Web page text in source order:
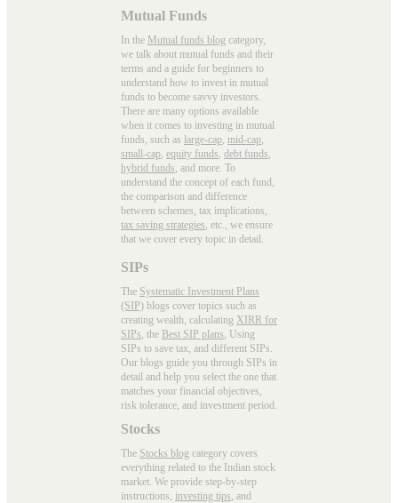
Mutual Funds
In the Mutual funds blog category,
we talk about mutual funds and their
terms and a guide for beginners to
understand how to invest in mutual
funds to become savvy investors.
There are many options available
when it comes to investing in mutual
funds, such as large-cap mid-cap
small-cap equity funds debt funds
hybrid funds , and more. To
understand the concept of each fund,
the comparison and difference
between schemes, tax implications,
tax saving strategies , etc., we ensure
that we cover every topic in detail.
SIPs
The Systematic Investment Plans
(SIP) blogs cover topics such as
creating wealth, calculating XIRR for
SIPs, the Best SIP plans, Using
SIPs to save tax, and different SIPs.
Our blogs guide you through SIPs in
detail and help you select the one that
matches your financial objectives,
risk tolerance, and investment period.
Stocks
The Stocks blog category covers
everything related to the Indian stock
market. We provide step-by-step
instructions, investing tips, and